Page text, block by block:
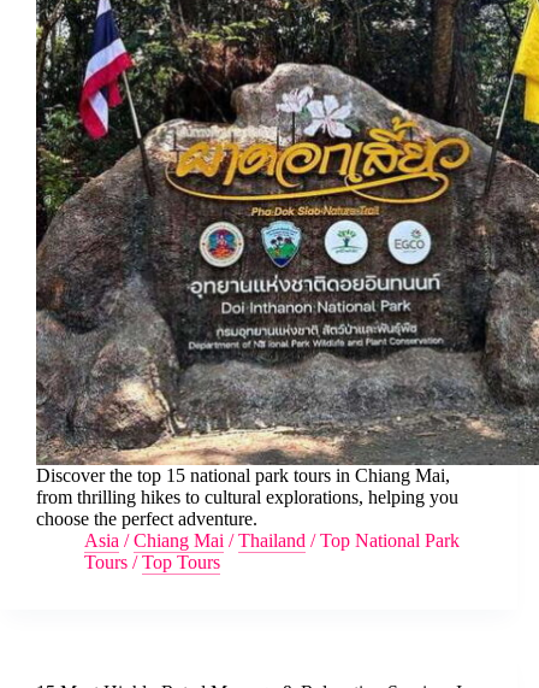
Discover the top 15 national park tours in Chiang Mai,
from thrilling hikes to cultural explorations, helping you
choose the perfect adventure.
Asia /Chiang Mai /Thailand /Top National Park
Tours /Top Tours